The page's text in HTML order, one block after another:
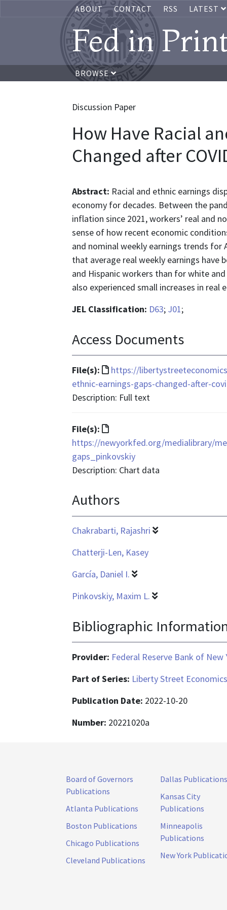
ABOUT CONTACT RSS LATEST
Fed in
BROWSE
Discussion Paper
How Have Racial
Changed after
Abstract: Racial and ethnic earnings
economy for decades. Between the
inflation since 2021, workers’ real and
sense of how recent economic
and nominal weekly earnings trends for
that average real weekly earnings have
and Hispanic workers than for white
also experienced small increases in real
JEL Classification: D63; J01;
Access Documents
File(s):
File
format
is
https://
ethnic-earnings-gaps-changed-after-
Description: Full text
File(s):
File
format
is
application/vnd.ms-
https://newyorkfed.org/medialibrary/
gaps_pinkovskiy
Description: Chart data
Authors
Chakrabarti, Rajashri
Chatterji-Len, Kasey
García, Daniel I.
Pinkovskiy, Maxim L.
Bibliographic
Provider: Federal Reserve Bank of New
Part of Series: Liberty Street Economics
Publication Date: 2022-10-20
Number: 20221020a
Board of Governors
Publications
Atlanta Publications
Boston Publications
Chicago Publications
Cleveland Publications
Dallas Publications
Kansas City
Publications
Minneapolis
Publications
New York